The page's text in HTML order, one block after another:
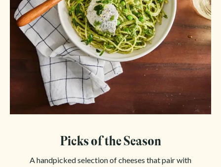
Picks of the Season
A handpicked selection of cheeses that pair with